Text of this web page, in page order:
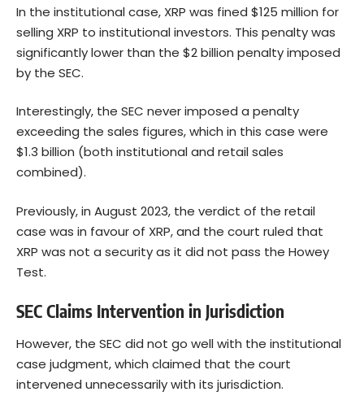
In the institutional case, XRP was fined $125 million for
selling XRP to institutional investors. This penalty was
significantly lower than the $2 billion penalty imposed
by the SEC.
Interestingly, the SEC never imposed a penalty
exceeding the sales figures, which in this case were
$1.3 billion (both institutional and retail sales
combined).
Previously, in August 2023, the verdict of the retail
case was in favour of XRP, and the court ruled that
XRP was not a security as it did not pass the Howey
Test.
SEC Claims Intervention in Jurisdiction
However, the SEC did not go well with the institutional
case judgment, which claimed that the court
intervened unnecessarily with its jurisdiction.